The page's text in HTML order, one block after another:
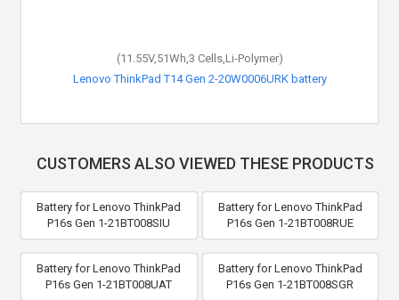
(11.55V,51Wh,3 Cells,Li-Polymer)
Lenovo ThinkPad T14 Gen 2-20W0006URK battery
CUSTOMERS ALSO VIEWED THESE PRODUCTS
Battery for Lenovo ThinkPad
P16s Gen 1-21BT008SIU
Battery for Lenovo ThinkPad
P16s Gen 1-21BT008RUE
Battery for Lenovo ThinkPad
P16s Gen 1-21BT008UAT
Battery for Lenovo ThinkPad
P16s Gen 1-21BT008SGR